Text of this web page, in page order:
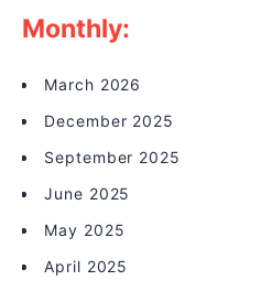
Monthly:
March 2026
December 2025
September 2025
June 2025
May 2025
April 2025